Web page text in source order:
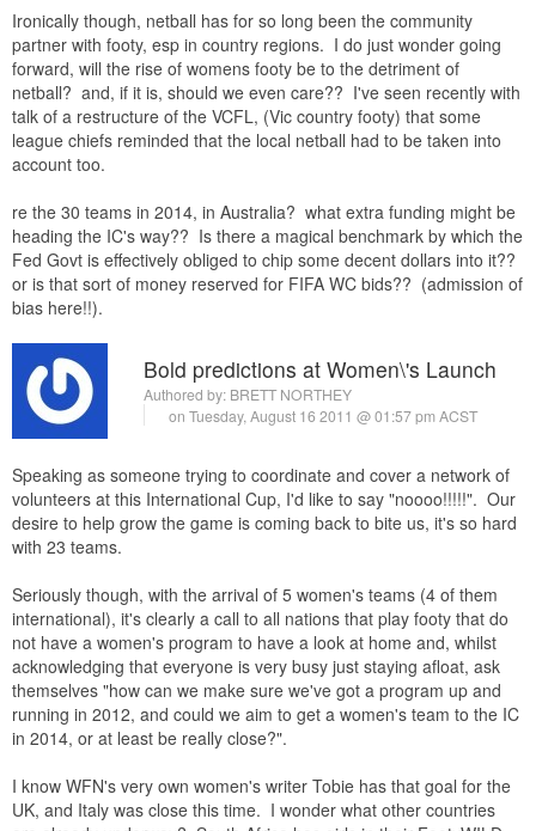
Ironically though, netball has for so long been the community
partner with footy, esp in country regions. I do just wonder going
forward, will the rise of womens footy be to the detriment of
netball? and, if it is, should we even care?? I've seen recently with
talk of a restructure of the VCFL, (Vic country footy) that some
league chiefs reminded that the local netball had to be taken into
account too.
re the 30 teams in 2014, in Australia? what extra funding might be
heading the IC's way?? Is there a magical benchmark by which the
Fed Govt is effectively obliged to chip some decent dollars into it??
or is that sort of money reserved for FIFA WC bids?? (admission of
bias here!!).
Bold predictions at Women\'s Launch
Authored by: BRETT NORTHEY
on Tuesday, August 16 2011 @ 01:57 pm ACST
Speaking as someone trying to coordinate and cover a network of
volunteers at this International Cup, I'd like to say "noooo!!!!!". Our
desire to help grow the game is coming back to bite us, it's so hard
with 23 teams.
Seriously though, with the arrival of 5 women's teams (4 of them
international), it's clearly a call to all nations that play footy that do
not have a women's program to have a look at home and, whilst
acknowledging that everyone is very busy just staying afloat, ask
themselves "how can we make sure we've got a program up and
running in 2012, and could we aim to get a women's team to the IC
in 2014, or at least be really close?".
I know WFN's very own women's writer Tobie has that goal for the
UK, and Italy was close this time. I wonder what other countries